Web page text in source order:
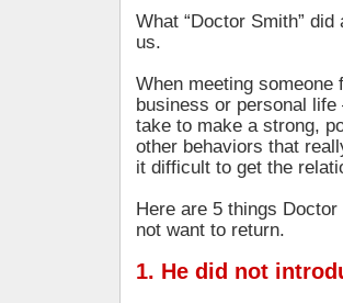
What “Doctor Smith”
us.
When meeting
business or personal
take to make a strong,
other behaviors that
it difficult to get the
Here are 5 things
not want to return.
1. He did not